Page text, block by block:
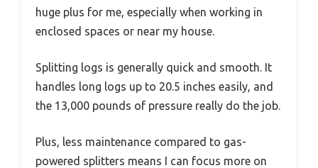
huge plus for me, especially when working in
enclosed spaces or near my house.
Splitting logs is generally quick and smooth. It
handles long logs up to 20.5 inches easily, and
the 13,000 pounds of pressure really do the job.
Plus, less maintenance compared to gas-
powered splitters means I can focus more on